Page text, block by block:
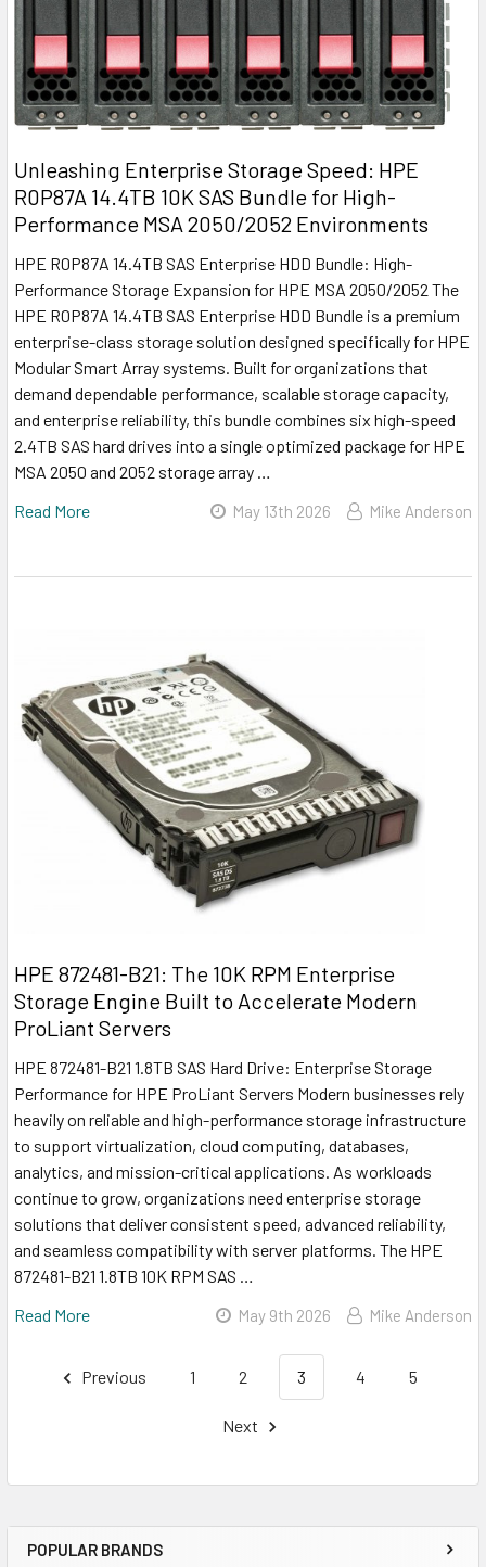
POPULAR BRANDS
Unleashing Enterprise Storage Speed: HPE
R0P87A 14.4TB 10K SAS Bundle for High-
Performance MSA 2050/2052 Environments
HPE R0P87A 14.4TB SAS Enterprise HDD Bundle: High-
Performance Storage Expansion for HPE MSA 2050/2052 The
HPE R0P87A 14.4TB SAS Enterprise HDD Bundle is a premium
enterprise-class storage solution designed specifically for HPE
Modular Smart Array systems. Built for organizations that
demand dependable performance, scalable storage capacity,
and enterprise reliability, this bundle combines six high-speed
2.4TB SAS hard drives into a single optimized package for HPE
MSA 2050 and 2052 storage array …
Read More
May 13th 2026 Mike Anderson
HPE 872481-B21: The 10K RPM Enterprise
Storage Engine Built to Accelerate Modern
ProLiant Servers
HPE 872481-B21 1.8TB SAS Hard Drive: Enterprise Storage
Performance for HPE ProLiant Servers Modern businesses rely
heavily on reliable and high-performance storage infrastructure
to support virtualization, cloud computing, databases,
analytics, and mission-critical applications. As workloads
continue to grow, organizations need enterprise storage
solutions that deliver consistent speed, advanced reliability,
and seamless compatibility with server platforms. The HPE
872481-B21 1.8TB 10K RPM SAS …
Read More
May 9th 2026 Mike Anderson
Previous 1 2 3 4 5
Next